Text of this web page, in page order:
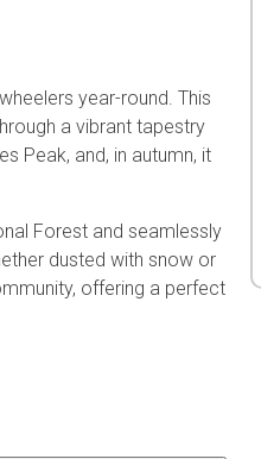
year-round. This
a vibrant tapestry
Peak, and, in autumn, it
Forest and seamlessly
dusted with snow or
offering a perfect